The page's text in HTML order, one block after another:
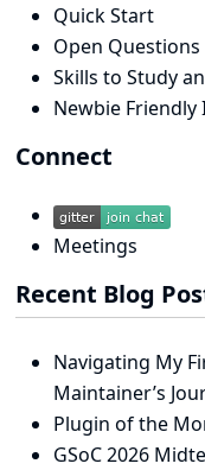
Quick Start
Open Questions
Skills to Study
Newbie Friendly
Connect
Meetings
Recent Blog
Navigating My
Maintainer’s
Plugin of the
GSoC 2026